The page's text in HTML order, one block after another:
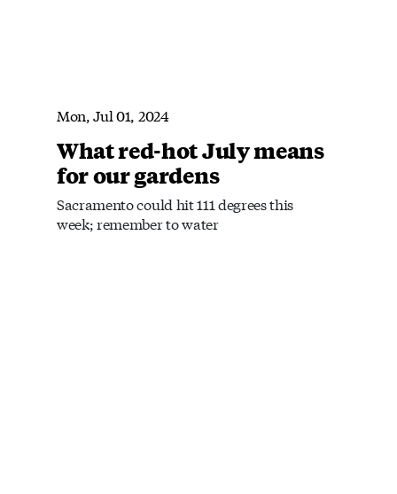
Mon, Jul 01, 2024
What red-hot July means
for our gardens
Sacramento could hit 111 degrees this
week; remember to water